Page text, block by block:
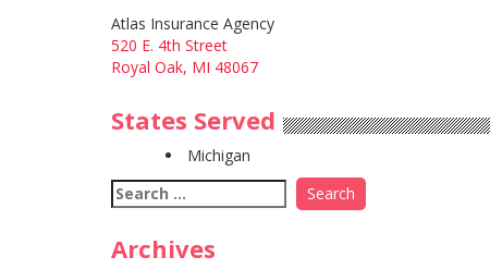
Atlas Insurance Agency
520 E. 4th Street
Royal Oak, MI 48067
States Served
Michigan
Search
for:
Archives